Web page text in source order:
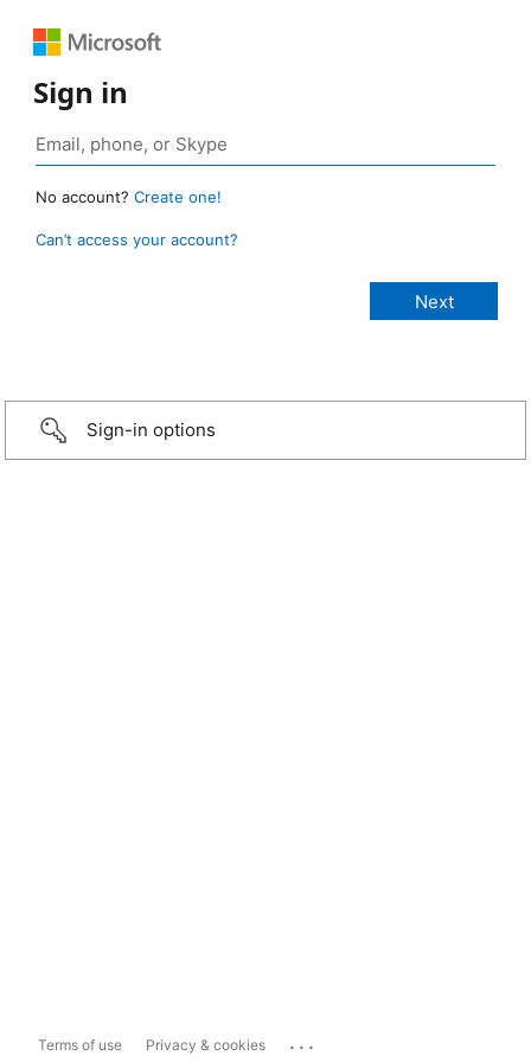
Sign in
No account? Create one!
Can’t access your account?
Sign-in options
Terms of use Privacy & cookies ...